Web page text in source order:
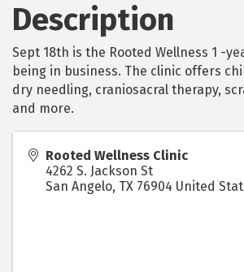
Description
Sept 18th is the Rooted Wellness 1 -
being in business. The clinic offers
dry needling, craniosacral therapy,
and more.
Rooted Wellness Clinic
4262 S. Jackson St
San Angelo, TX 76904 United